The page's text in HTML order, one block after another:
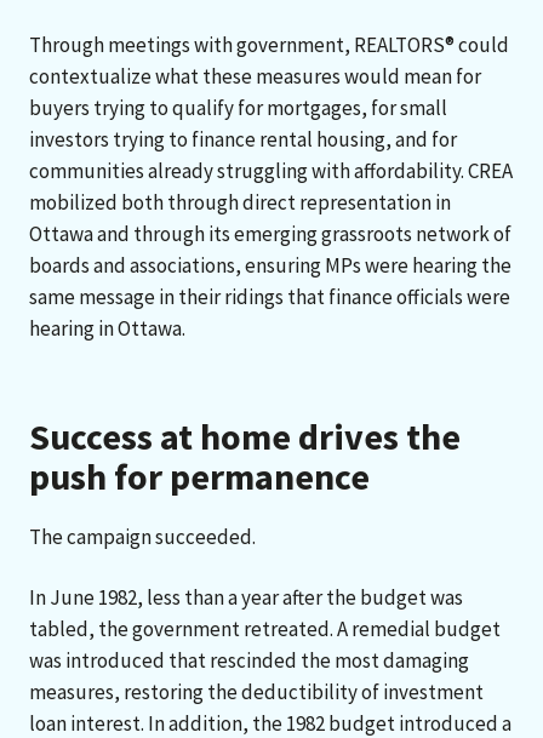
Through meetings with government, REALTORS® could
contextualize what these measures would mean for
buyers trying to qualify for mortgages, for small
investors trying to finance rental housing, and for
communities already struggling with affordability. CREA
mobilized both through direct representation in
Ottawa and through its emerging grassroots network of
boards and associations, ensuring MPs were hearing the
same message in their ridings that finance officials were
hearing in Ottawa.
Success at home drives the
push for permanence
The campaign succeeded.
In June 1982, less than a year after the budget was
tabled, the government retreated. A remedial budget
was introduced that rescinded the most damaging
measures, restoring the deductibility of investment
loan interest. In addition, the 1982 budget introduced a